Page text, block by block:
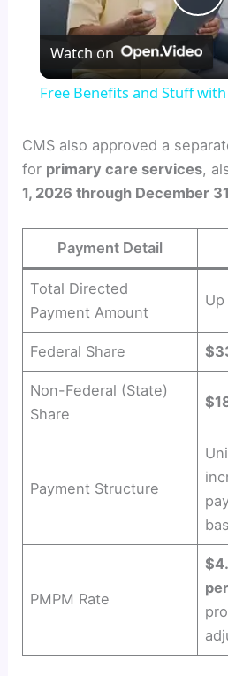
P
l
y
V
d
e
o
Watch on
Free Benefits and Stuff
CMS also approved a
for primary care services,
1, 2026 through December
Payment Detail
Total Directed
Payment Amount
Federal Share
Non-Federal (State)
Share
Payment Structure
PMPM Rate